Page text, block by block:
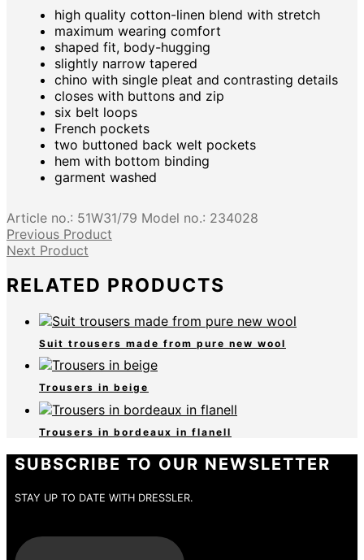
high quality cotton-linen blend with stretch
maximum wearing comfort
shaped fit, body-hugging
slightly narrow tapered
chino with single pleat and contrasting details
closes with buttons and zip
six belt loops
French pockets
two buttoned back welt pockets
hem with bottom binding
garment washed
Article no.: 51W31/79 Model no.: 234028
Previous Product
Next Product
RELATED PRODUCTS
Suit trousers made from pure new wool
Trousers in beige
Trousers in bordeaux in flanell
SUBSCRIBE TO OUR NEWSLETTER
STAY UP TO DATE WITH DRESSLER.